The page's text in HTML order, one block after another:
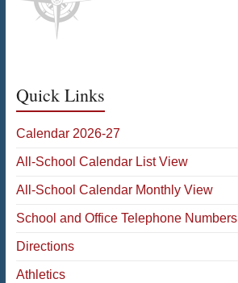
Quick Links
Calendar 2026-27
All-School Calendar List View
All-School Calendar Monthly View
School and Office Telephone Numbers
Directions
Athletics